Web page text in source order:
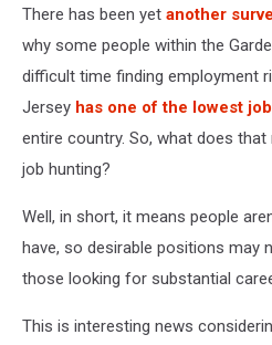
There has been yet another
why some people within the
difficult time finding employment
Jersey has one of the lowest
entire country. So, what does
job hunting?
Well, in short, it means people
have, so desirable positions may
those looking for substantial
This is interesting news